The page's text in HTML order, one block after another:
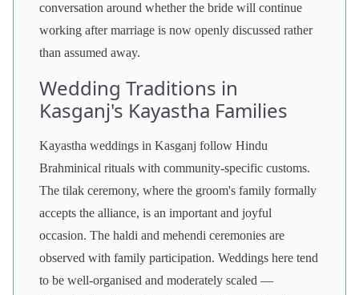
conversation around whether the bride will continue
working after marriage is now openly discussed rather
than assumed away.
Wedding Traditions in
Kasganj's Kayastha Families
Kayastha weddings in Kasganj follow Hindu
Brahminical rituals with community-specific customs.
The tilak ceremony, where the groom's family formally
accepts the alliance, is an important and joyful
occasion. The haldi and mehendi ceremonies are
observed with family participation. Weddings here tend
to be well-organised and moderately scaled —